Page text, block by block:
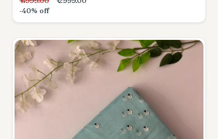
-40% off